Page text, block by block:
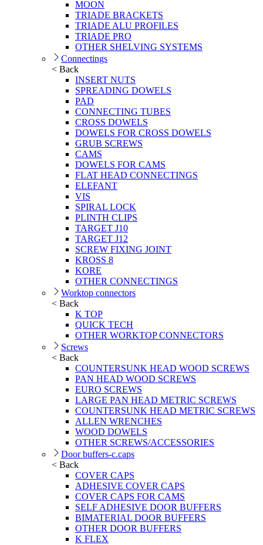
MOON
TRIADE BRACKETS
TRIADE ALU PROFILES
TRIADE PRO
OTHER SHELVING SYSTEMS
Connectings
< Back
INSERT NUTS
SPREADING DOWELS
PAD
CONNECTING TUBES
CROSS DOWELS
DOWELS FOR CROSS DOWELS
GRUB SCREWS
CAMS
DOWELS FOR CAMS
FLAT HEAD CONNECTINGS
ELEFANT
VIS
SPIRAL LOCK
PLINTH CLIPS
TARGET J10
TARGET J12
SCREW FIXING JOINT
KROSS 8
KORE
OTHER CONNECTINGS
Worktop connectors
< Back
K TOP
QUICK TECH
OTHER WORKTOP CONNECTORS
Screws
< Back
COUNTERSUNK HEAD WOOD SCREWS
PAN HEAD WOOD SCREWS
EURO SCREWS
LARGE PAN HEAD METRIC SCREWS
COUNTERSUNK HEAD METRIC SCREWS
ALLEN WRENCHES
WOOD DOWELS
OTHER SCREWS/ACCESSORIES
Door buffers-c.caps
< Back
COVER CAPS
ADHESIVE COVER CAPS
COVER CAPS FOR CAMS
SELF ADHESIVE DOOR BUFFERS
BIMATERIAL DOOR BUFFERS
OTHER DOOR BUFFERS
K FLEX